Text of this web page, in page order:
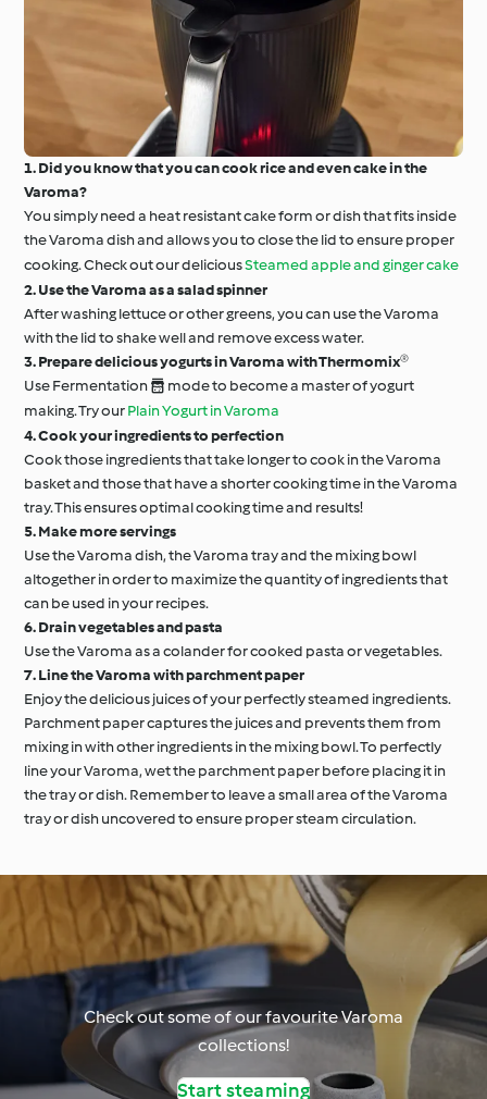
1. Did you know that you can cook rice and even cake in the
Varoma?
You simply need a heat resistant cake form or dish that fits inside
the Varoma dish and allows you to close the lid to ensure proper
cooking. Check out our deliciousSteamed apple and ginger cake
2. Use the Varoma as a salad spinner
After washing lettuce or other greens, you can use the Varoma
with the lid to shake well and remove excess water.
3. Prepare delicious yogurts in Varoma with Thermomix®
Use Fermentation  mode to become a master of yogurt
making. Try ourPlain Yogurt in Varoma
4. Cook your ingredients to perfection
Cook those ingredients that take longer to cook in the Varoma
basket and those that have a shorter cooking time in the Varoma
tray. This ensures optimal cooking time and results!
5. Make more servings
Use the Varoma dish, the Varoma tray and the mixing bowl
altogether in order to maximize the quantity of ingredients that
can be used in your recipes.
6. Drain vegetables and pasta
Use the Varoma as a colander for cooked pasta or vegetables.
7. Line the Varoma with parchment paper
Enjoy the delicious juices of your perfectly steamed ingredients.
Parchment paper captures the juices and prevents them from
mixing in with other ingredients in the mixing bowl. To perfectly
line your Varoma, wet the parchment paper before placing it in
the tray or dish. Remember to leave a small area of the Varoma
tray or dish uncovered to ensure proper steam circulation.
Check out some of our favourite Varoma
collections!
Start steaming